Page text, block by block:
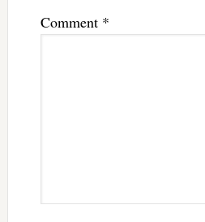
Comment *